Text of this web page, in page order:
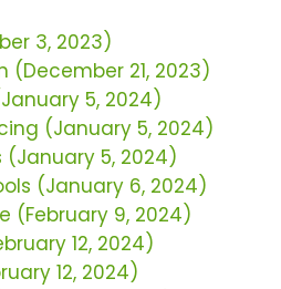
3, 2023)
(December 21, 2023)
5, 2024)
(January 5, 2024)
(January 5, 2024)
(January 6, 2024)
(February 9, 2024)
12, 2024)
12, 2024)